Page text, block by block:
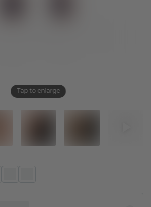
Tap to enlarge